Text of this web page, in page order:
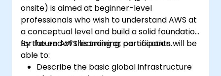
onsite) is aimed at beginner-level
professionals who wish to understand AWS at
a conceptual level and build a solid foundation
for future AWS learning or certification.
By the end of this training, participants will be
able to:
Describe the basic global infrastructure